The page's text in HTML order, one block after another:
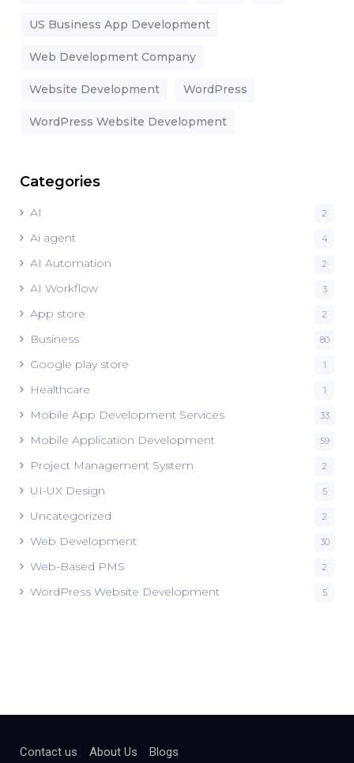
US Business App Development
Web Development Company
Website Development WordPress
WordPress Website Development
Categories
AI 2
Ai agent 4
AI Automation 2
AI Workflow 3
App store 2
Business 80
Google play store 1
Healthcare 1
Mobile App Development Services 33
Mobile Application Development 59
Project Management System 2
UI-UX Design 5
Uncategorized 2
Web Development 30
Web-Based PMS 2
WordPress Website Development 5
Contact us About Us Blogs